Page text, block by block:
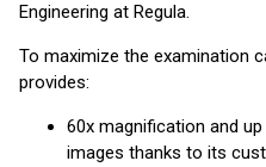
Engineering at Regula.
To maximize the examination
provides:
60x magnification and
images thanks to its